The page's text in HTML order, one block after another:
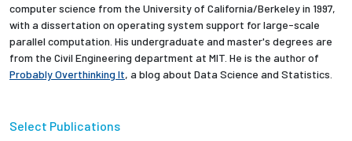
computer science from the University of California/Berkeley in 1997,
with a dissertation on operating system support for large-scale
parallel computation. His undergraduate and master's degrees are
from the Civil Engineering department at MIT. He is the author of
Probably Overthinking It, a blog about Data Science and Statistics.
Select Publications